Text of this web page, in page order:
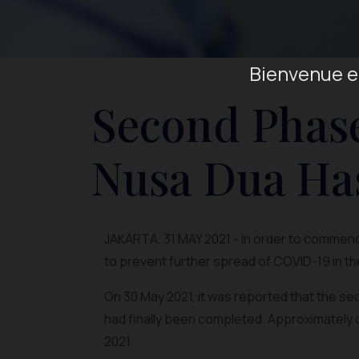
Bienvenue
Second
Nusa Dua
JAKARTA, 31 MAY 2021 - In order to
to prevent further spread of COVID-19 in
On 30 May 2021, it was reported that the
had finally been completed.
2021.